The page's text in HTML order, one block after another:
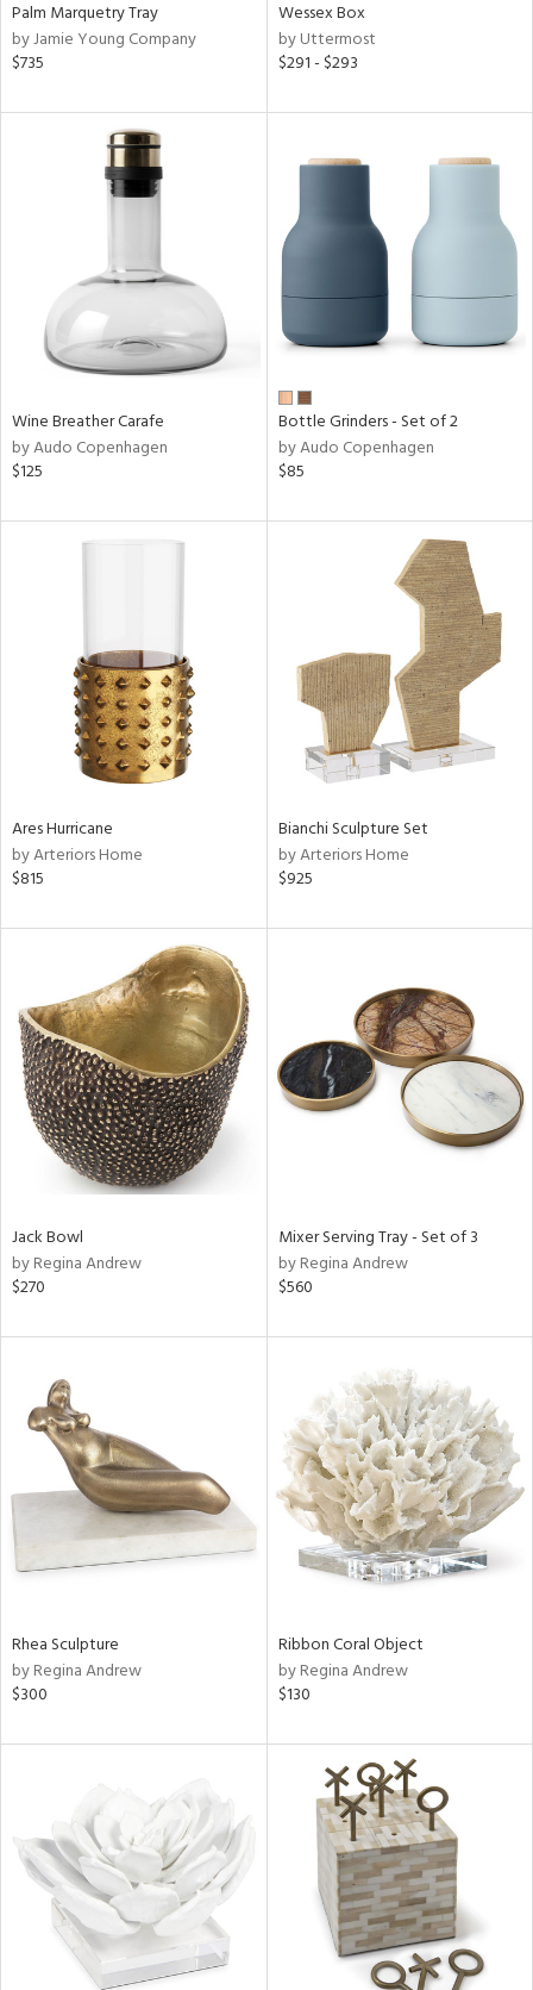
Palm Marquetry Tray
by Jamie Young Company
$735
Wessex Box
by Uttermost
$291 - $293
Wine Breather Carafe
by Audo Copenhagen
$125
Bottle Grinders - Set of 2
by Audo Copenhagen
$85
Ares Hurricane
by Arteriors Home
$815
Bianchi Sculpture Set
by Arteriors Home
$925
Jack Bowl
by Regina Andrew
$270
Mixer Serving Tray - Set of 3
by Regina Andrew
$560
Rhea Sculpture
by Regina Andrew
$300
Ribbon Coral Object
by Regina Andrew
$130